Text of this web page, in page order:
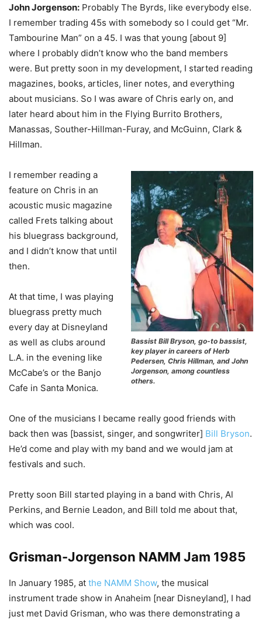
John Jorgenson: Probably The Byrds, like everybody else.
I remember trading 45s with somebody so I could get “Mr.
Tambourine Man” on a 45. I was that young [about 9]
where I probably didn’t know who the band members
were. But pretty soon in my development, I started reading
magazines, books, articles, liner notes, and everything
about musicians. So I was aware of Chris early on, and
later heard about him in the Flying Burrito Brothers,
Manassas, Souther-Hillman-Furay, and McGuinn, Clark &
Hillman.
Bassist Bill Bryson, go-to bassist,
key player in careers of Herb
Pedersen, Chris Hillman, and John
Jorgenson, among countless
others.
I remember reading a
feature on Chris in an
acoustic music magazine
called Frets talking about
his bluegrass background,
and I didn’t know that until
then.
At that time, I was playing
bluegrass pretty much
every day at Disneyland
as well as clubs around
L.A. in the evening like
McCabe’s or the Banjo
Cafe in Santa Monica.
One of the musicians I became really good friends with
back then was [bassist, singer, and songwriter] Bill Bryson.
He’d come and play with my band and we would jam at
festivals and such.
Pretty soon Bill started playing in a band with Chris, Al
Perkins, and Bernie Leadon, and Bill told me about that,
which was cool.
Grisman-Jorgenson NAMM Jam 1985
In January 1985, at the NAMM Show, the musical
instrument trade show in Anaheim [near Disneyland], I had
just met David Grisman, who was there demonstrating a